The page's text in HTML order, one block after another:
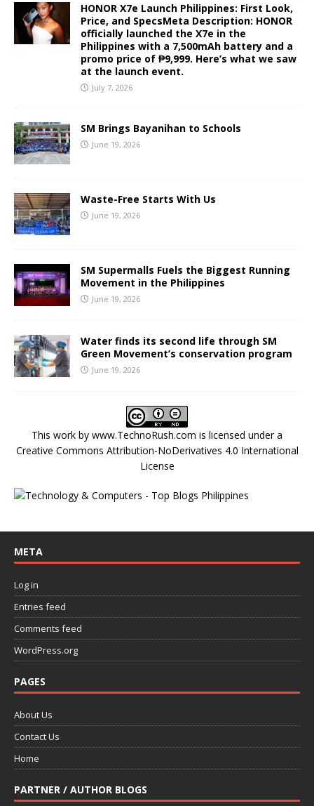
HONOR X7e Launch Philippines: First Look,
Price, and SpecsMeta Description: HONOR
officially launched the X7e in the
Philippines with a 7,500mAh battery and a
promo price of ₱9,999. Here’s what we saw
at the launch event.
July 7, 2026
SM Brings Bayanihan to Schools
June 19, 2026
Waste-Free Starts With Us
June 19, 2026
SM Supermalls Fuels the Biggest Running
Movement in the Philippines
June 19, 2026
Water finds its second life through SM
Green Movement’s conservation program
June 19, 2026
This work by www.TechnoRush.com is licensed under a
Creative Commons Attribution-NoDerivatives 4.0 International
License
META
Log in
Entries feed
Comments feed
WordPress.org
PAGES
About Us
Contact Us
Home
PARTNER / AUTHOR BLOGS